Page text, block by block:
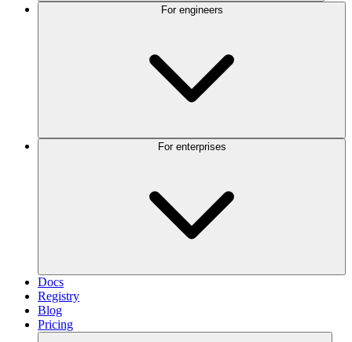
Docs
Registry
Blog
Pricing